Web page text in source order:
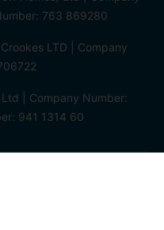
763 869280
LTD | Company
| Company Number:
941 1314 60